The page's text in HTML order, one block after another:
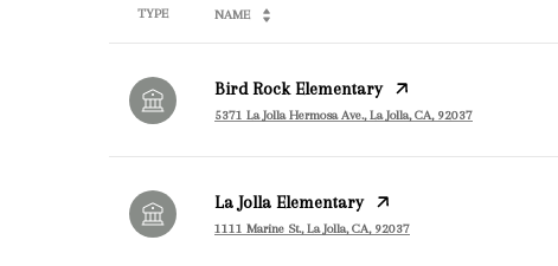
TYPE NAME
Bird Rock Elementary
5371 La Jolla Hermosa Ave., La Jolla, CA, 92037
La Jolla Elementary
1111 Marine St., La Jolla, CA, 92037